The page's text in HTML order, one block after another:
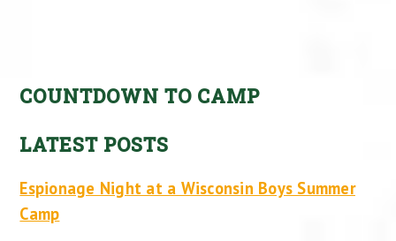
COUNTDOWN TO CAMP
LATEST POSTS
Espionage Night at a Wisconsin Boys Summer
Camp